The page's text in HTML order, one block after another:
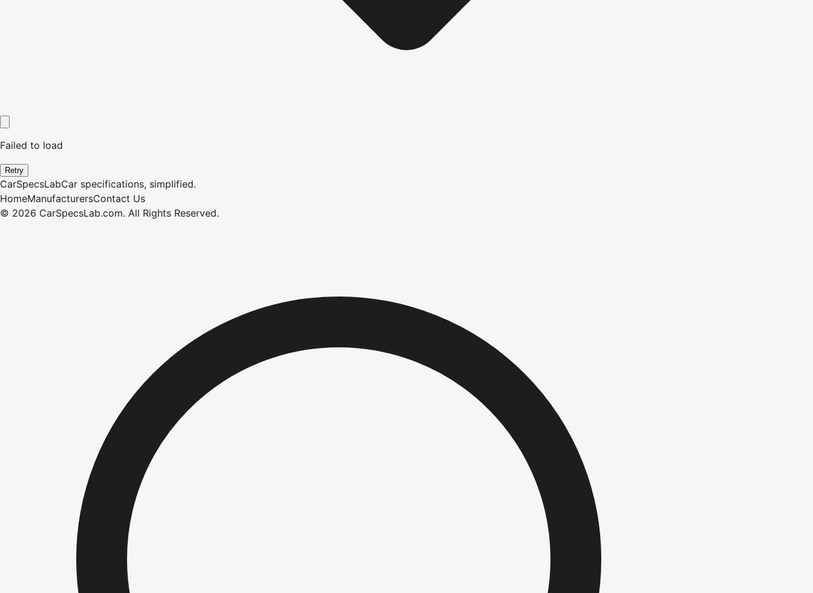
Failed to load
Retry
CarSpecsLabCar specifications, simplified.
HomeManufacturersContact Us
© 2026 CarSpecsLab.com. All Rights Reserved.